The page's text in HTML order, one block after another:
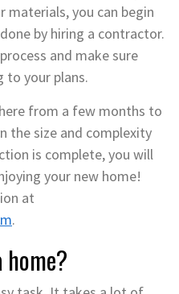
materials, you can begin
by hiring a contractor.
and make sure
to your plans.
from a few months to
the size and complexity
is complete, you will
your new home!
at
.